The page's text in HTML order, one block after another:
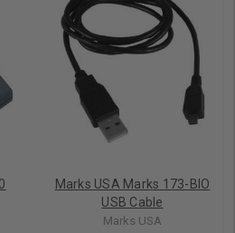
Marks USA Marks 173-BIO
USB Cable
Marks USA